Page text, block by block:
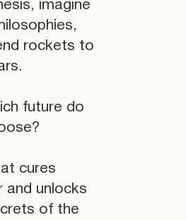
imagine
rockets to
future do
cures
and unlocks
of the